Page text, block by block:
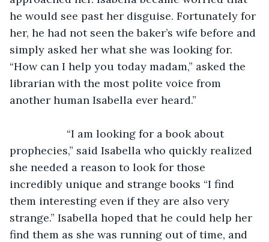
he would see past her disguise. Fortunately for
her, he had not seen the baker’s wife before and
simply asked her what she was looking for.
“How can I help you today madam,” asked the
librarian with the most polite voice from
another human Isabella ever heard.”
prophecies,” said Isabella who quickly realized
she needed a reason to look for those
incredibly unique and strange books “I find
them interesting even if they are also very
strange.” Isabella hoped that he could help her
find them as she was running out of time, and